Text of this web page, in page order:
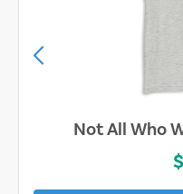
Not All Who